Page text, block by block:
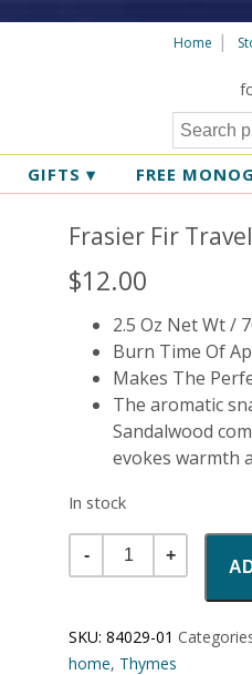
Home
GIFTS ▾ FREE
Frasier Fir
$12.00
2.5 Oz Net Wt /
Burn Time Of
Makes The
The aromatic
Sandalwood
evokes warmth
In stock
Quantity
SKU:84029-01
home, Thymes